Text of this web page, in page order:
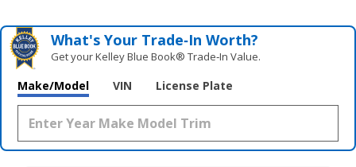
What's Your Trade‑In Worth?
Get your Kelley Blue Book® Trade‑In Value.
Make/Model VIN License Plate